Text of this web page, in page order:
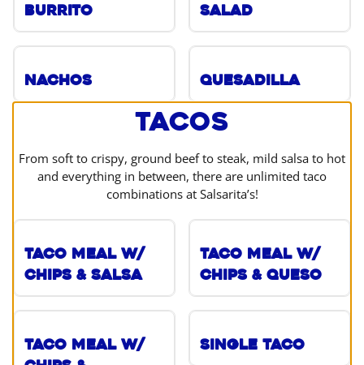
Burrito Salad
Nachos Quesadilla
Tacos
From soft to crispy, ground beef to steak, mild salsa to hot
and everything in between, there are unlimited taco
combinations at Salsarita’s!
Taco Meal w/
Chips & Salsa
Taco Meal w/
Chips & Queso
Taco Meal w/
Single Taco